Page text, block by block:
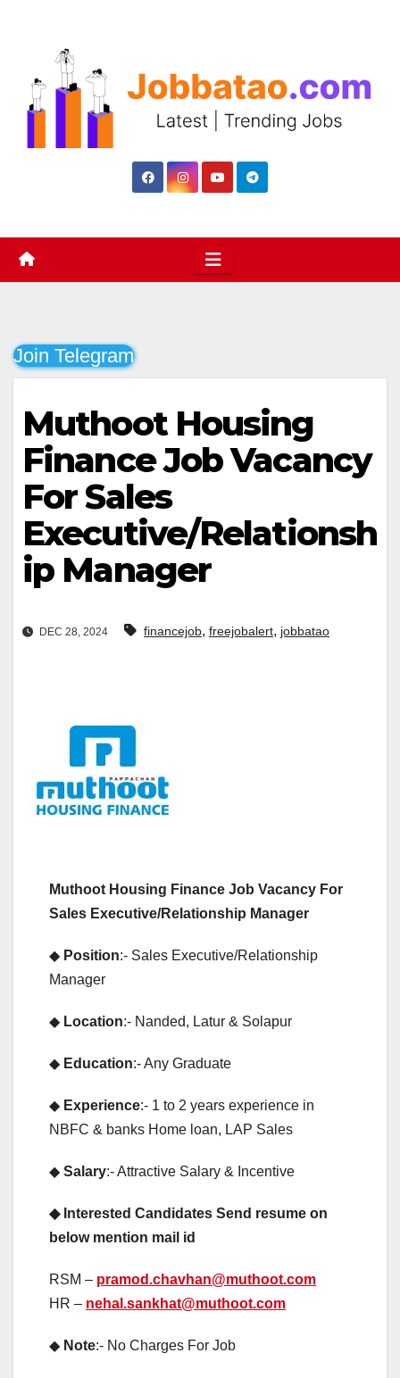
Join Telegram
Muthoot Housing
Finance Job Vacancy
For Sales
Executive/Relationsh
ip Manager
DEC 28, 2024 financejob, freejobalert, jobbatao
Muthoot Housing Finance Job Vacancy For
Sales Executive/Relationship Manager
◆ Position:- Sales Executive/Relationship
Manager
◆ Location:- Nanded, Latur & Solapur
◆ Education:- Any Graduate
◆ Experience:- 1 to 2 years experience in
NBFC & banks Home loan, LAP Sales
◆ Salary:- Attractive Salary & Incentive
◆ Interested Candidates Send resume on
below mention mail id
RSM – pramod.chavhan@muthoot.com
HR – nehal.sankhat@muthoot.com
◆ Note:- No Charges For Job